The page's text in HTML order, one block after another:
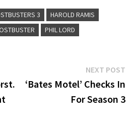
3
HAROLD RAMIS
PHIL LORD
NEXT POST
‘Bates Motel’ Checks In
For Season 3